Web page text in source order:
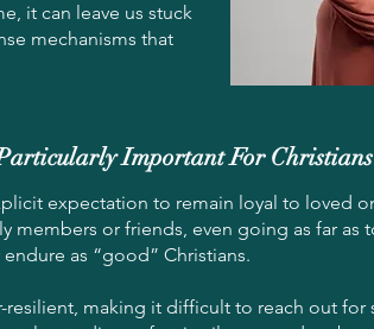
it can leave us stuck
mechanisms that
Important For Christians
expectation to remain loyal to loved
or friends, even going as far as
as “good” Christians.
making it difficult to reach out for